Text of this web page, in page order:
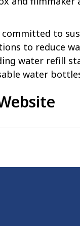
committed to
to reduce
water refill
water